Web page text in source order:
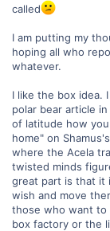
called
I am putting my
hoping all who
whatever.
I like the box idea.
polar bear article
of latitude how
home" on
where the Acela
twisted minds
great part is that it
wish and move
those who want to
box factory or the